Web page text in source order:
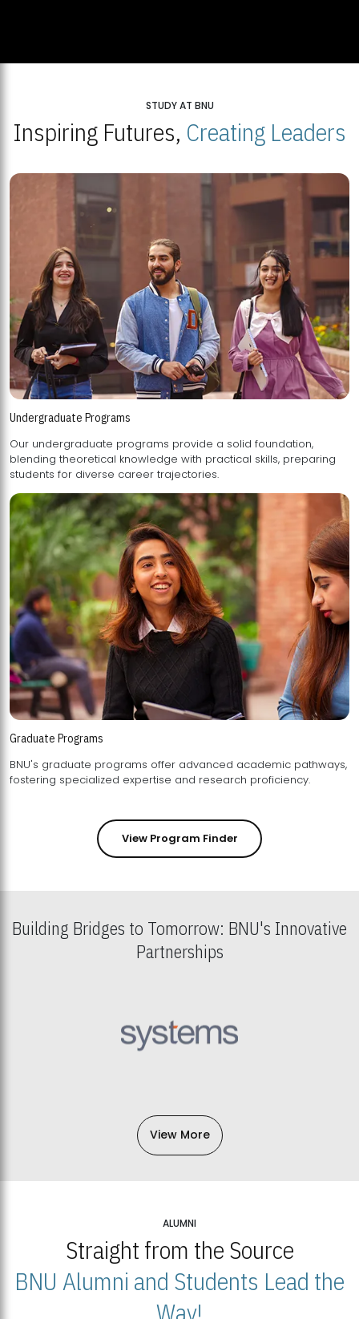
STUDY AT BNU
Inspiring Futures, Creating Leaders
Undergraduate Programs
Our undergraduate programs provide a solid foundation,
blending theoretical knowledge with practical skills, preparing
students for diverse career trajectories.
Graduate Programs
BNU's graduate programs offer advanced academic pathways,
fostering specialized expertise and research proficiency.
View Program Finder
Building Bridges to Tomorrow: BNU's Innovative
Partnerships
View More
ALUMNI
Straight from the Source
BNU Alumni and Students Lead the
Way!